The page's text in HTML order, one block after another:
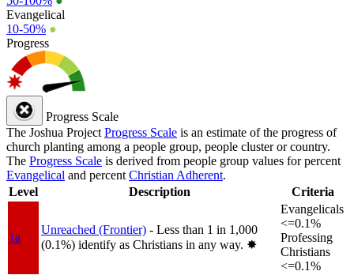
Evangelical
10-50% ●
Progress
Progress Scale
The Joshua Project Progress Scale is an estimate of the progress of
church planting among a people group, people cluster or country.
The Progress Scale is derived from people group values for percent
Evangelical and percent Christian Adherent.
Level
Description Criteria
1a
Unreached (Frontier) - Less than 1 in 1,000
(0.1%) identify as Christians in any way. ✸︎
Evangelicals
<=0.1%
Professing
Christians
<=0.1%